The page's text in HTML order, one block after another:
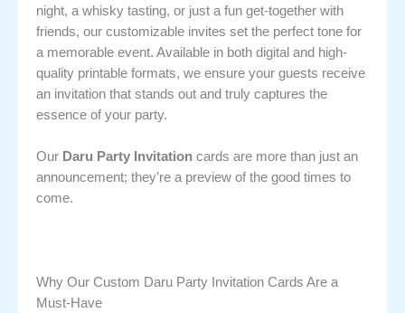
night, a whisky tasting, or just a fun get-together with
friends, our customizable invites set the perfect tone for
a memorable event. Available in both digital and high-
quality printable formats, we ensure your guests receive
an invitation that stands out and truly captures the
essence of your party.
Our Daru Party Invitation cards are more than just an
announcement; they’re a preview of the good times to
come.
Why Our Custom Daru Party Invitation Cards Are a
Must-Have